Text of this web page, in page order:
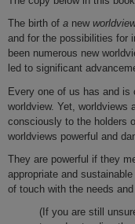
The birth of a new
and for the possibilities for
been numerous new
led to significant
Every one of us has and is
worldview. Yet, worldviews
consciously to the holders
worldviews powerful and
They are powerful if they
appropriate and
of touch with the needs
(If you are still